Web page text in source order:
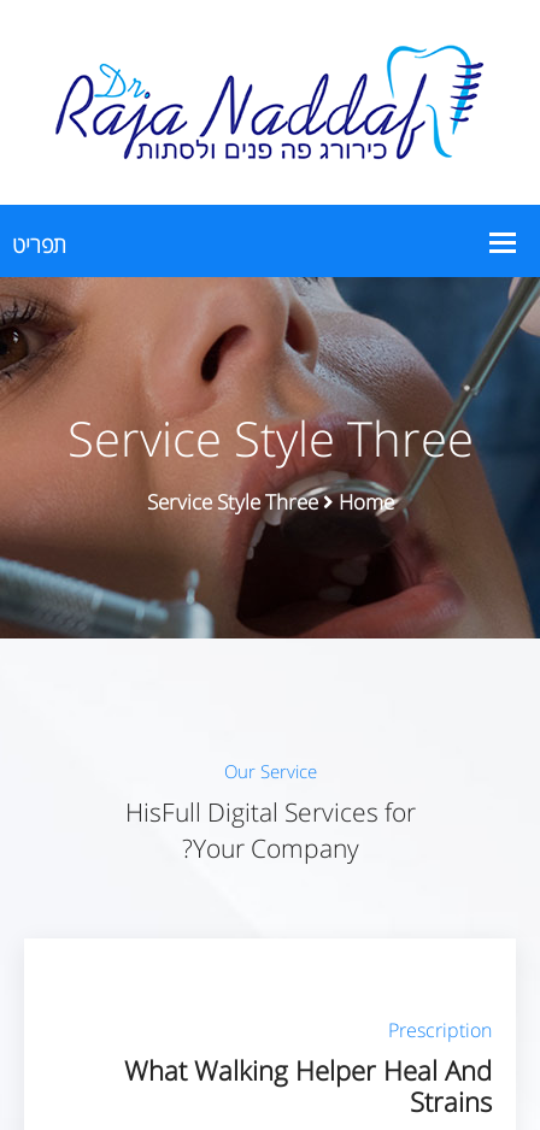
Service Style Three
Home
Service Style Three
Our Service
HisFull Digital Services for
Your Company?
Prescription
What Walking Helper Heal And
Strains